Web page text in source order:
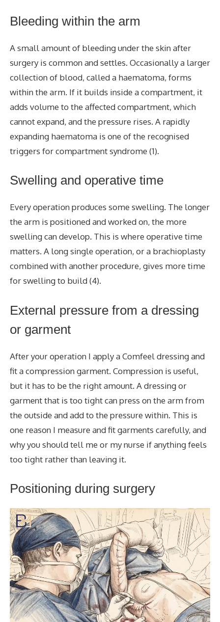
Bleeding within the arm
A small amount of bleeding under the skin after
surgery is common and settles. Occasionally a larger
collection of blood, called a haematoma, forms
within the arm. If it builds inside a compartment, it
adds volume to the affected compartment, which
cannot expand, and the pressure rises. A rapidly
expanding haematoma is one of the recognised
triggers for compartment syndrome (1).
Swelling and operative time
Every operation produces some swelling. The longer
the arm is positioned and worked on, the more
swelling can develop. This is where operative time
matters. A long single operation, or a brachioplasty
combined with another procedure, gives more time
for swelling to build (4).
External pressure from a dressing
or garment
After your operation I apply a Comfeel dressing and
fit a compression garment. Compression is useful,
but it has to be the right amount. A dressing or
garment that is too tight can press on the arm from
the outside and add to the pressure within. This is
one reason I measure and fit garments carefully, and
why you should tell me or my nurse if anything feels
too tight rather than leaving it.
Positioning during surgery